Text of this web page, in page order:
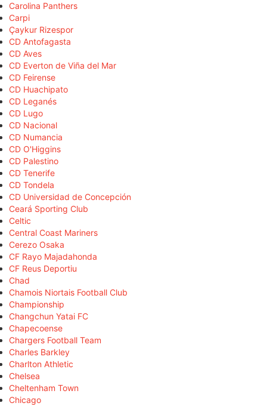
Carolina Panthers
Carpi
Çaykur Rizespor
CD Antofagasta
CD Aves
CD Everton de Viña del Mar
CD Feirense
CD Huachipato
CD Leganés
CD Lugo
CD Nacional
CD Numancia
CD O'Higgins
CD Palestino
CD Tenerife
CD Tondela
CD Universidad de Concepción
Ceará Sporting Club
Celtic
Central Coast Mariners
Cerezo Osaka
CF Rayo Majadahonda
CF Reus Deportiu
Chad
Chamois Niortais Football Club
Championship
Changchun Yatai FC
Chapecoense
Chargers Football Team
Charles Barkley
Charlton Athletic
Chelsea
Cheltenham Town
Chicago